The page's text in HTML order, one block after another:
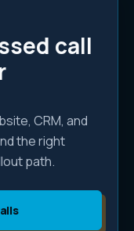
call
CRM, and
the right
path.